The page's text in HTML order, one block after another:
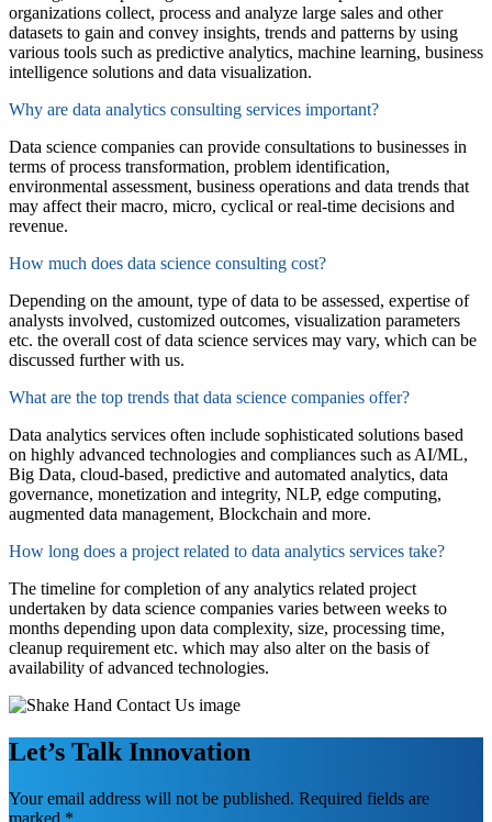
organizations collect, process and analyze large sales and other
datasets to gain and convey insights, trends and patterns by using
various tools such as predictive analytics, machine learning, business
intelligence solutions and data visualization.
Why are data analytics consulting services important?
Data science companies can provide consultations to businesses in
terms of process transformation, problem identification,
environmental assessment, business operations and data trends that
may affect theirmacro, micro, cyclical or real-time decisions and
revenue.
How much does data science consulting cost?
Depending on the amount, type of data to be assessed, expertise of
analysts involved, customized outcomes, visualization parameters
etc. the overall cost ofdata science services may vary, which can be
discussed further with us.
What are the top trends that data science companies offer?
Data analytics services often include sophisticated solutions based
on highly advanced technologies and compliances such as AI/ML,
Big Data, cloud-based, predictive and automated analytics, data
governance, monetization and integrity, NLP, edge computing,
augmented data management, Blockchain and more.
How long does a project related to data analytics services take?
The timeline for completion of any analytics related project
undertaken by data science companies varies between weeks to
months depending upon data complexity, size, processing time,
cleanup requirement etc. which may also alteron the basis of
availability of advanced technologies.
Let’s Talk Innovation
Your email address will not be published. Required fields are
marked *